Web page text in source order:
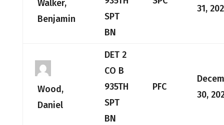
Walker,
Benjamin
SPT
BN
31,
Wood,
Daniel
DET 2
CO B
935TH
SPT
BN
PFC
30,